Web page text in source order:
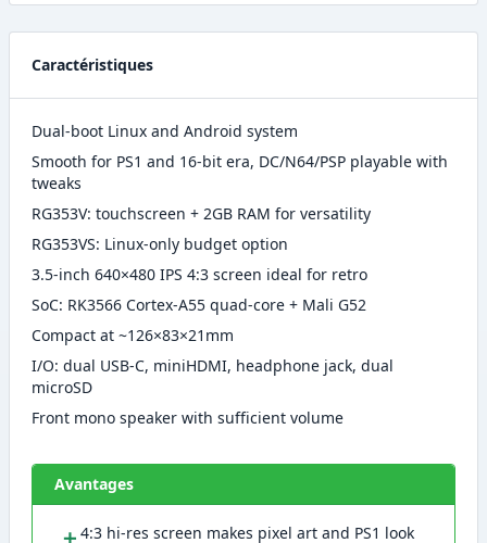
Caractéristiques
Dual-boot Linux and Android system
Smooth for PS1 and 16-bit era, DC/N64/PSP playable with
tweaks
RG353V: touchscreen + 2GB RAM for versatility
RG353VS: Linux-only budget option
3.5-inch 640×480 IPS 4:3 screen ideal for retro
SoC: RK3566 Cortex-A55 quad-core + Mali G52
Compact at ~126×83×21mm
I/O: dual USB-C, miniHDMI, headphone jack, dual
microSD
Front mono speaker with sufficient volume
Avantages
＋ 4:3 hi-res screen makes pixel art and PS1 look